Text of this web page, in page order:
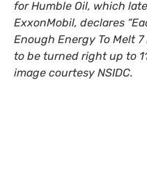
for Humble Oil, which
ExxonMobil, declares
Enough Energy To Melt 7
to be turned right up to
image courtesy NSIDC.